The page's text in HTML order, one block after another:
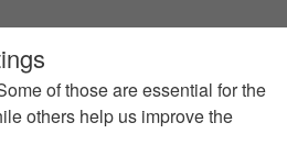
of those are essential for the
others help us improve the